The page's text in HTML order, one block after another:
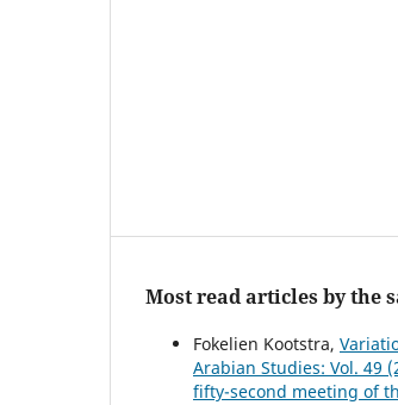
Most read articles by the
Fokelien Kootstra,
Arabian Studies: Vol. 49
fifty-second meeting of